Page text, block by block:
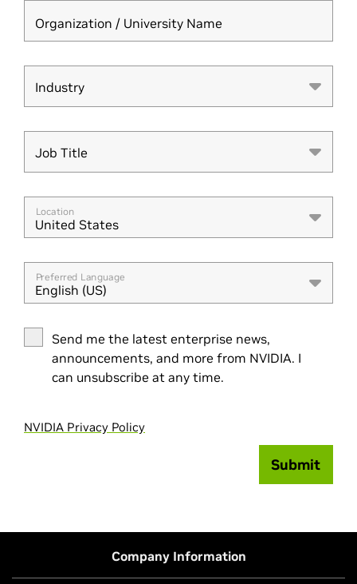
Organization / University Name
Industry
Industry
Job Title
Job Title
Location
United States
Preferred Language
English (US)
Send me the latest enterprise news,
announcements, and more from NVIDIA. I
can unsubscribe at any time.
NVIDIA Privacy Policy
Submit
Company Information